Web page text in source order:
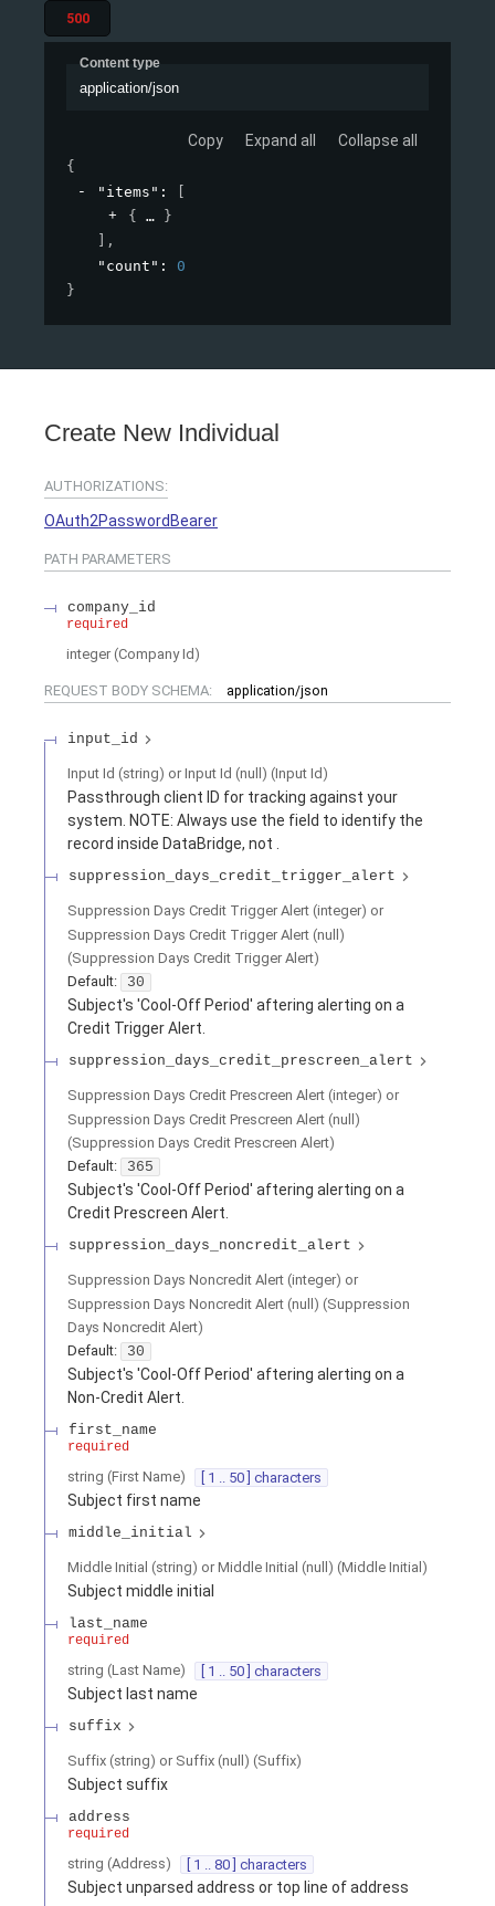
500
Content type
application/json
Copy Expand all Collapse all
{
"items" :
{
}
,
"count" : 0
}
Create New Individual
AUTHORIZATIONS:
OAuth2PasswordBearer
PATH PARAMETERS
company_id
required
integer (Company Id )
REQUEST BODY SCHEMA: application/json
input_id
Input Id (string) or Input Id (null) ( Input Id )
Passthrough client ID for tracking against your
system. NOTE: Always use the field to identify the
record inside DataBridge, not
suppression_days_credit_trigger_alert
Suppression Days Credit Trigger Alert (integer) or
Suppression Days Credit Trigger Alert (null)
(Suppression Days Credit Trigger Alert)
Default:
30
Subject's 'Cool-Off Period' aftering alerting on a
Credit Trigger Alert.
suppression_days_credit_prescreen_alert
Suppression Days Credit Prescreen Alert (integer) or
Suppression Days Credit Prescreen Alert (null)
(Suppression Days Credit Prescreen Alert)
Default:
365
Subject's 'Cool-Off Period' aftering alerting on a
Credit Prescreen Alert.
suppression_days_noncredit_alert
Suppression Days Noncredit Alert (integer) or
Suppression Days Noncredit Alert (null) (Suppression
Days Noncredit Alert)
Default:
30
Subject's 'Cool-Off Period' aftering alerting on a
Non-Credit Alert.
first_name
required
string (First Name) [ 1 .. 50 ] characters
Subject first name
middle_initial
Middle Initial (string) or Middle Initial (null) (Middle Initial )
Subject middle initial
last_name
required
string (Last Name) [ 1 .. 50 ] characters
Subject last name
suffix
Suffix (string) or Suffix (null) (Suffix)
Subject suffix
address
required
string (Address) [ 1 .. 80 ] characters
Subject unparsed address or top line of address